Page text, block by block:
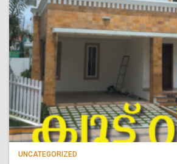
UNCATEGORIZED